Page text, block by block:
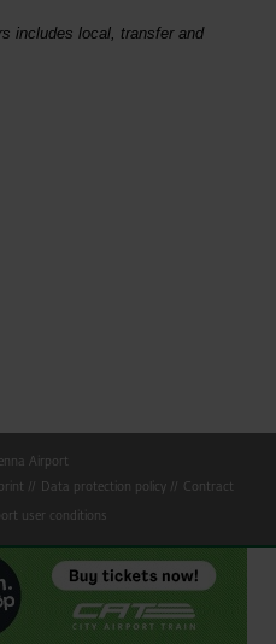
includes local, transfer and
Airport
Data protection policy
Contract
user conditions